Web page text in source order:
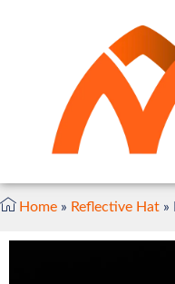
Home » Reflective Hat »